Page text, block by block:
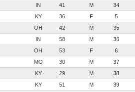
IN 41 M 34
KY 36 F 5
OH 42 M 35
IN 58 M 36
OH 53 F 6
MO 30 M 37
KY 29 M 38
KY 51 M 39